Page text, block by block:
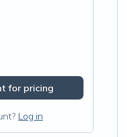
for pricing
Log in